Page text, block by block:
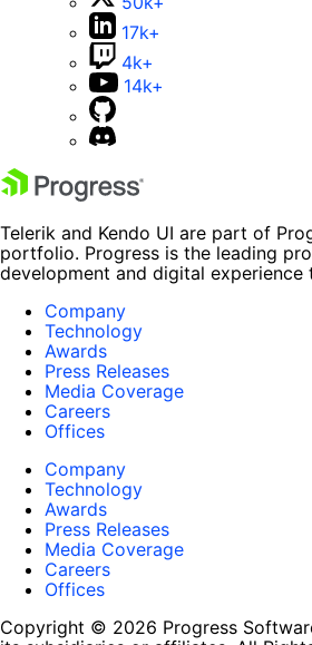
17k+
4k+
14k+
Telerik and Kendo UI are part of
portfolio. Progress is the leading
development and digital experience
Company
Technology
Awards
Press Releases
Media Coverage
Careers
Offices
Company
Technology
Awards
Press Releases
Media Coverage
Careers
Offices
Copyright © 2026 Progress